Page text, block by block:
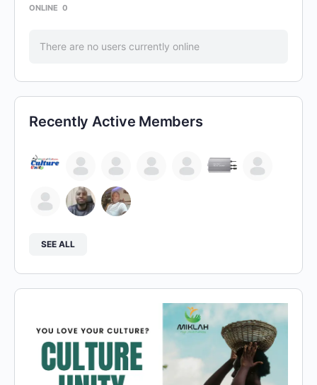
ONLINE 0
There are no users currently online
Recently Active Members
SEE ALL